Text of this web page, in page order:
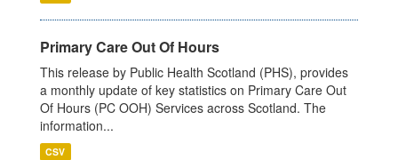
Primary Care Out Of Hours
This release by Public Health Scotland (PHS), provides
a monthly update of key statistics on Primary Care Out
Of Hours (PC OOH) Services across Scotland. The
information...
CSV